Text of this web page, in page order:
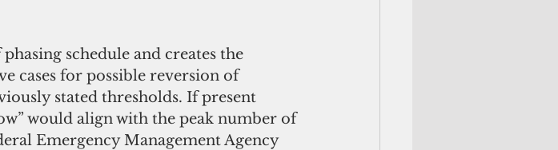
schedule and creates the
cases for possible reversion of
stated thresholds. If present
would align with the peak number of
Emergency Management Agency